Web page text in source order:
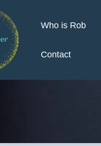
Who is Rob
Contact